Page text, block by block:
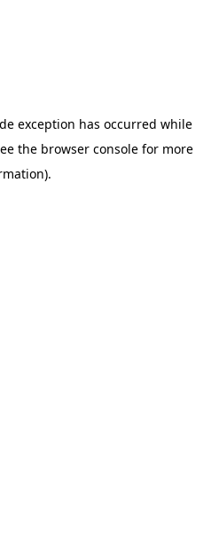
exception has occurred while
the browser console for more